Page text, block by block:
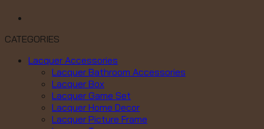
CATEGORIES
Lacquer Accessories
Lacquer Bathroom Accessories
Lacquer Box
Lacquer Game Set
Lacquer Home Decor
Lacquer Picture Frame